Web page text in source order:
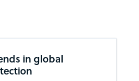
in global